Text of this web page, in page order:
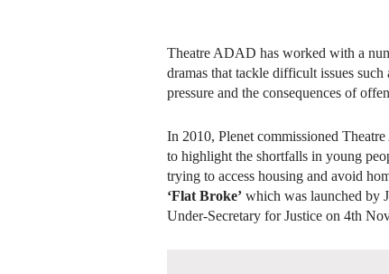
Theatre ADAD has worked with a
dramas that tackle difficult issues
pressure and the consequences of
In 2010, Plenet commissioned
to highlight the shortfalls in young
trying to access housing and avoid
‘Flat Broke’ which was launched by
Under-Secretary for Justice on 4th